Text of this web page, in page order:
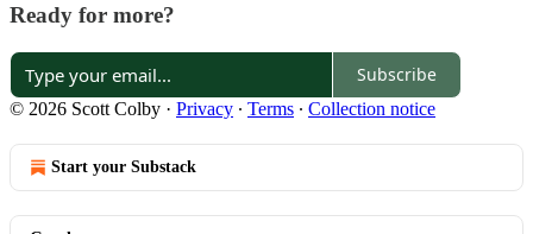
Ready for more?
Subscribe
© 2026 Scott Colby · Privacy ∙ Terms ∙ Collection notice
Start your Substack